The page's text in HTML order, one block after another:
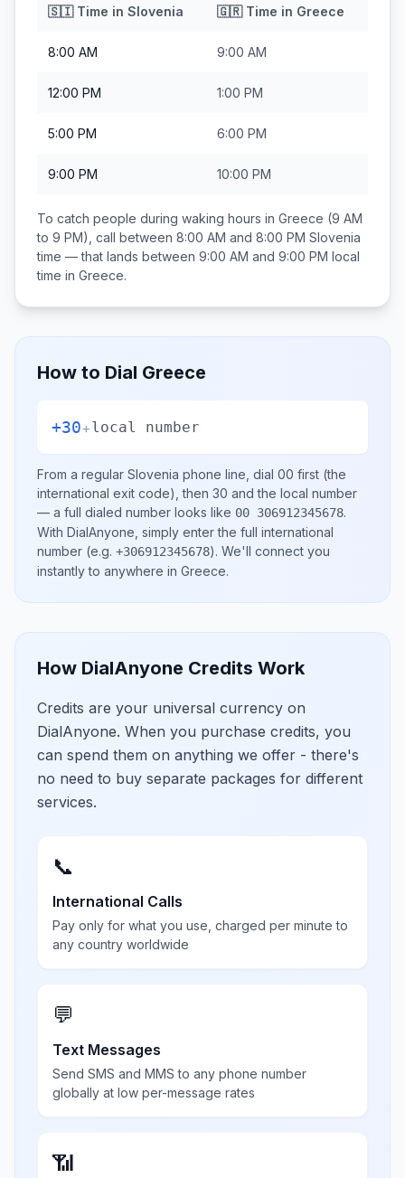
🇸🇮Time in Slovenia 🇬🇷Time in Greece
8:00 AM 9:00 AM
12:00 PM 1:00 PM
5:00 PM 6:00 PM
9:00 PM 10:00 PM
To catch people during waking hours in Greece (9 AM
to 9 PM), call between 8:00 AM and 8:00 PM Slovenia
time — that lands between 9:00 AM and 9:00 PM local
time in Greece.
How to Dial Greece
+30+local number
From a regular Slovenia phone line, dial 00 first (the
international exit code), then 30 and the local number
— a full dialed number looks like 00 306912345678.
With DialAnyone, simply enter the full international
number (e.g. +306912345678). We'll connect you
instantly to anywhere in Greece.
How DialAnyone Credits Work
Credits are your universal currency on
DialAnyone. When you purchase credits, you
can spend them on anything we offer - there's
no need to buy separate packages for different
services.
📞
International Calls
Pay only for what you use, charged per minute to
any country worldwide
💬
Text Messages
Send SMS and MMS to any phone number
globally at low per-message rates
📶